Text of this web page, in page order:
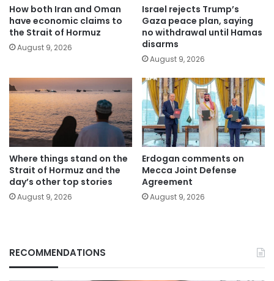
How both Iran and Oman
have economic claims to
the Strait of Hormuz
August 9, 2026
Israel rejects Trump’s
Gaza peace plan, saying
no withdrawal until Hamas
disarms
August 9, 2026
Where things stand on the
Strait of Hormuz and the
day’s other top stories
August 9, 2026
Erdogan comments on
Mecca Joint Defense
Agreement
August 9, 2026
RECOMMENDATIONS